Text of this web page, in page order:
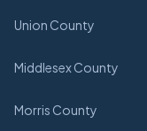
Union County
Middlesex County
Morris County